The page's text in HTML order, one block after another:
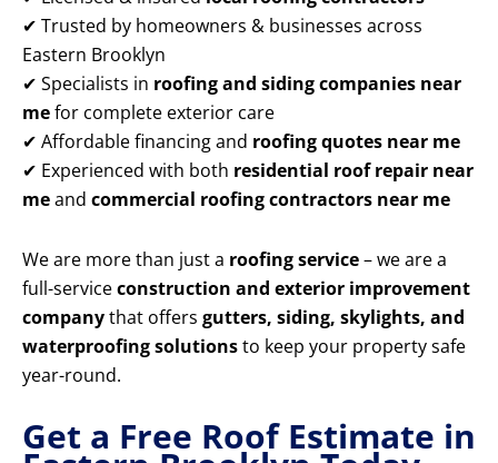
✔ Trusted by homeowners & businesses across
Eastern Brooklyn
✔ Specialists in roofing and siding companies near
mefor complete exterior care
✔ Affordable financing and roofing quotes near me
✔ Experienced with both residential roof repair near
meand commercial roofing contractors near me
We are more than just a roofing service– we are a
full-serviceconstruction and exterior improvement
companythat offers gutters, siding, skylights, and
waterproofing solutionsto keep your property safe
year-round.
Get a Free Roof Estimate in